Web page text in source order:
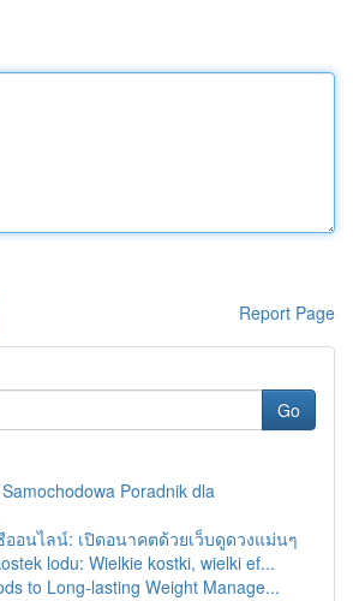
Report Page
Go
Poradnik dla
ออนไลน์: เปิดอนาคตด้วยเว็บดูดวงแม่นๆ
lodu: Wielkie kostki, wielki ef...
to Long-lasting Weight Manage...